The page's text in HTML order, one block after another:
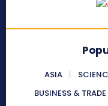
ASIA
BUSINESS & TRADE